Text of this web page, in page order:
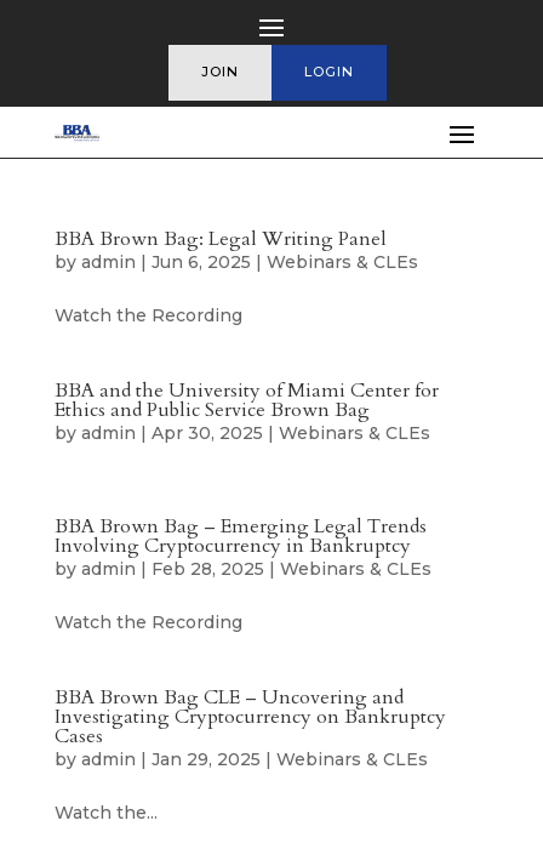
JOIN LOGIN
BBA Brown Bag: Legal Writing Panel
by admin | Jun 6, 2025 | Webinars & CLEs
Watch the Recording
BBA and the University of Miami Center for
Ethics and Public Service Brown Bag
by admin | Apr 30, 2025 | Webinars & CLEs
BBA Brown Bag – Emerging Legal Trends
Involving Cryptocurrency in Bankruptcy
by admin | Feb 28, 2025 | Webinars & CLEs
Watch the Recording
BBA Brown Bag CLE – Uncovering and
Investigating Cryptocurrency on Bankruptcy
Cases
by admin | Jan 29, 2025 | Webinars & CLEs
Watch the...